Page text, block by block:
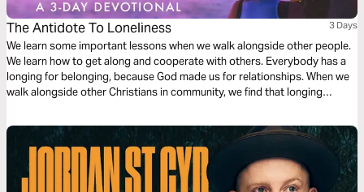
The Antidote To Loneliness 3 Days
We learn some important lessons when we walk alongside other people.
We learn how to get along and cooperate with others. Everybody has a
longing for belonging, because God made us for relationships. When we
walk alongside other Christians in community, we find that longing